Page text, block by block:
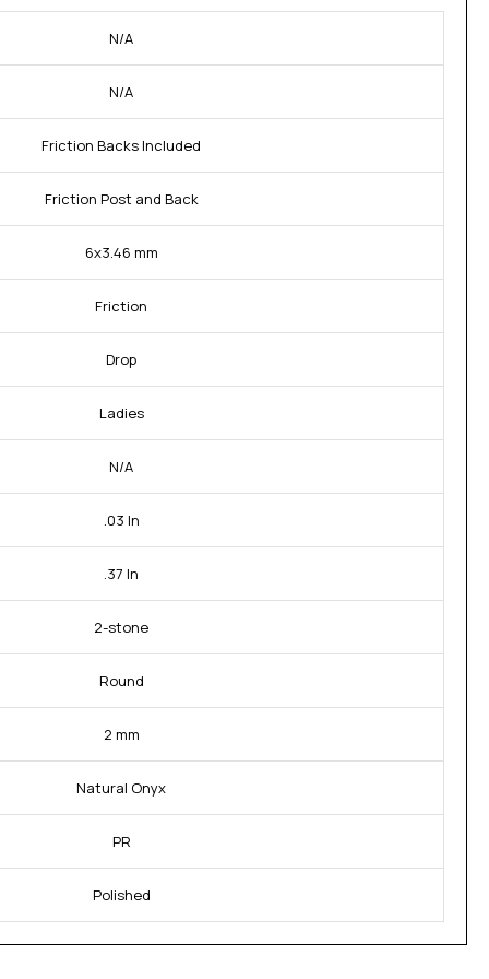
N/A
N/A
Friction Backs Included
Friction Post and Back
6x3.46 mm
Friction
Drop
Ladies
N/A
.03 In
.37 In
2-stone
Round
2 mm
Natural Onyx
PR
Polished